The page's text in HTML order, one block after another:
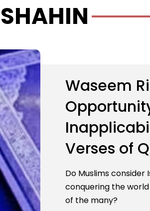
Waseem
Verses of
Do Muslims
conquering the
of the many?